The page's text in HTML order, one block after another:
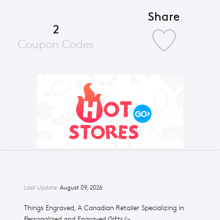
Last Update: August 09, 2026
Things Engraved, A Canadian Retailer Specializing in
2
Coupon Codes
Share